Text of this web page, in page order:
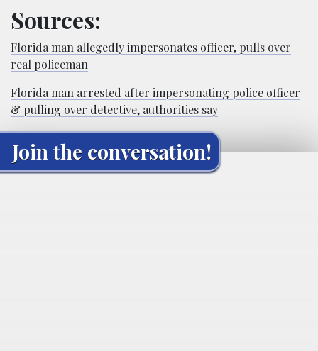
Sources:
Florida man allegedly impersonates officer, pulls over
real policeman
Florida man arrested after impersonating police officer
& pulling over detective, authorities say
Join the conversation!